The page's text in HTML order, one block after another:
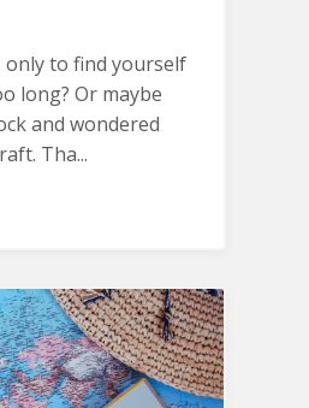
only to find yourself
long? Or maybe
and wondered
Tha...